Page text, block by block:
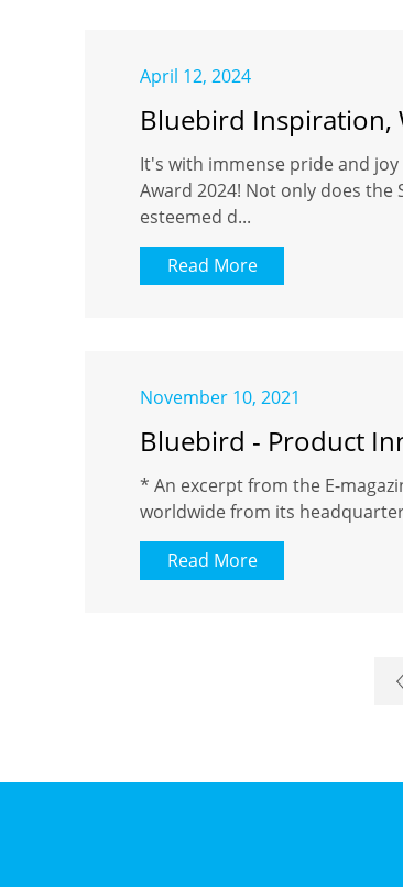
April 12, 2024
Bluebird Inspiration,
It's with immense pride and
Award 2024! Not only does the
esteemed d...
Read More
November 10, 2021
Bluebird - Product
* An excerpt from the E-
worldwide from its
Read More